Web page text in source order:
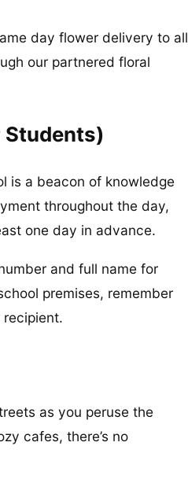
day flower delivery to all
our partnered floral
Students)
is a beacon of knowledge
throughout the day,
one day in advance.
and full name for
premises, remember
as you peruse the
cafes, there’s no